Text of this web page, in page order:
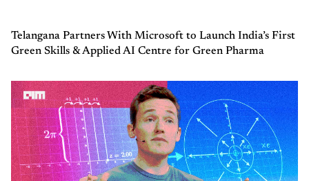
Telangana Partners With Microsoft to Launch India’s First
Green Skills & Applied AI Centre for Green Pharma